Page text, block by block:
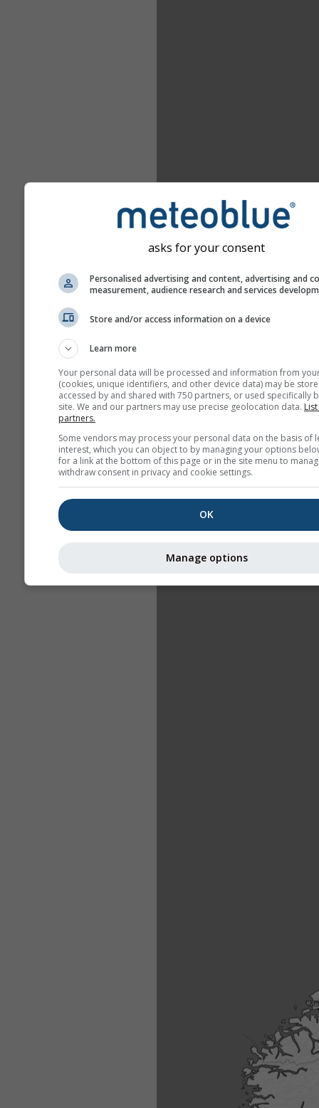
asks for your consent
Personalised advertising and content, advertising and
measurement, audience research and services
Store and/or access information on a device
Learn more
Your personal data will be processed and information from
(cookies, unique identifiers, and other device data) may be
accessed by and shared with 750 partners, or used specifically
site. We and our partners may use precise geolocation data.
partners.
Some vendors may process your personal data on the basis of
interest, which you can object to by managing your options
for a link at the bottom of this page or in the site menu to
withdraw consent in privacy and cookie settings.
OK
Manage options